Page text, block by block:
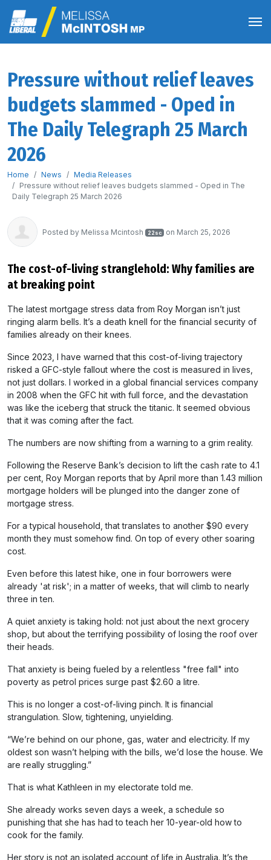
Pressure without relief leaves
budgets slammed - Oped in
The Daily Telegraph 25 March
2026
Home News
Media Releases
Pressure without relief leaves budgets slammed - Oped in The
Daily Telegraph 25 March 2026
Posted by Melissa Mcintosh 22sc on March 25, 2026
The cost-of-living stranglehold: Why families are
at breaking point
The latest mortgage stress data from Roy Morgan isn’t just
ringing alarm bells. It’s a death knell for the financial security of
families already on their knees.
Since 2023, I have warned that this cost-of-living trajectory
risked a GFC-style fallout where the cost is measured in lives,
not just dollars. I worked in a global financial services company
in 2008 when the GFC hit with full force, and the devastation
was like the iceberg that struck the titanic. It seemed obvious
that it was coming after the fact.
The numbers are now shifting from a warning to a grim reality.
Following the Reserve Bank’s decision to lift the cash rate to 4.1
per cent, Roy Morgan reports that by April more than 1.43 million
mortgage holders will be plunged into the danger zone of
mortgage stress.
For a typical household, that translates to another $90 every
month they must somehow find. On top of every other soaring
cost.
Even before this latest hike, one in four borrowers were
already 'at risk'; in a matter of weeks, that will climb to nearly
three in ten.
A quiet anxiety is taking hold: not just about the next grocery
shop, but about the terrifying possibility of losing the roof over
their heads.
That anxiety is being fueled by a relentless "free fall" into
poverty as petrol prices surge past $2.60 a litre.
This is no longer a cost-of-living pinch. It is financial
strangulation. Slow, tightening, unyielding.
“We’re behind on our phone, gas, water and electricity. If my
oldest son wasn’t helping with the bills, we’d lose the house. We
are really struggling.”
That is what Kathleen in my electorate told me.
She already works seven days a week, a schedule so
punishing that she has had to teach her 10-year-old how to
cook for the family.
Her story is not an isolated account of life in Australia. It’s the